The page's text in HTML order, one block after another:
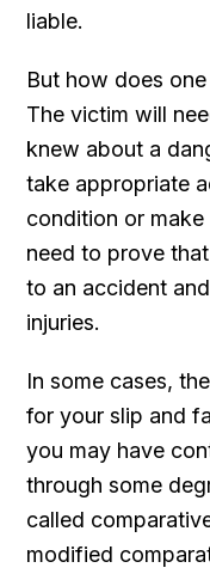
liable.
But how does
The victim will
knew about a
take appropriate
condition or
need to prove
to an accident
injuries.
In some cases,
for your slip and
you may have
through some
called
modified